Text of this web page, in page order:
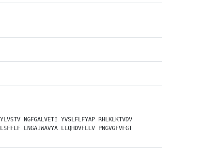
NGFGALVETI YVSLFLFYAP
RHLKLKTVDV
LNGAIWAVYA LLQHDVFLLV PNGVGFVFGT